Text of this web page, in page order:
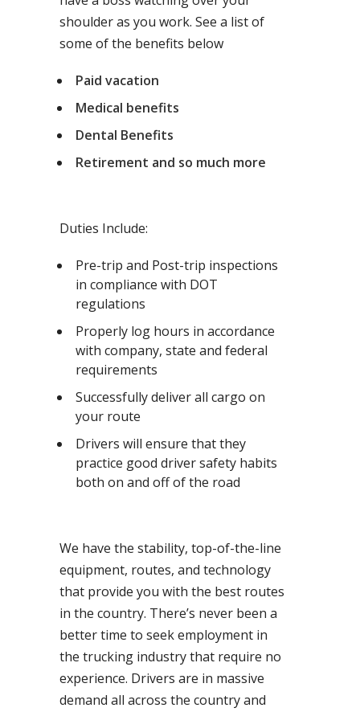
shoulder as you work. See a list of
some of the benefits below
Paid vacation
Medical benefits
Dental Benefits
Retirement and so much more
Duties Include:
Pre-trip and Post-trip inspections
in compliance with DOT
regulations
Properly log hours in accordance
with company, state and federal
requirements
Successfully deliver all cargo on
your route
Drivers will ensure that they
practice good driver safety habits
both on and off of the road
We have the stability, top-of-the-line
equipment, routes, and technology
that provide you with the best routes
in the country. There’s never been a
better time to seek employment in
the trucking industry that require no
experience. Drivers are in massive
demand all across the country and